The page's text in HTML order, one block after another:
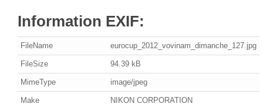
Information EXIF:
FileName eurocup_2012_vovinam_dimanche_127.jpg
FileSize 94.39 kB
MimeType image/jpeg
Make NIKON CORPORATION